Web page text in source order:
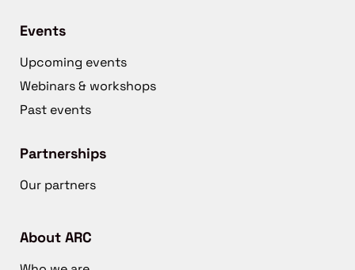
Events
Upcoming events
Webinars & workshops
Past events
Partnerships
Our partners
About ARC